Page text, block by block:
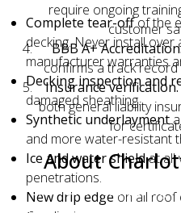
require ongoing
customer
BBB A+
confirms a track
Insurance verification.
both general liability
for
About
Charlotte Ace Roofing
Complete tear-offof the
decking. Never install
manufacturer warranties
Decking inspection and
damaged sheathing.
Synthetic underlayment
and more water-resistant
Ice and water shieldat all
penetrations.
New drip edge on all roof